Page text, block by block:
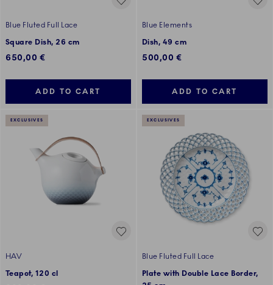
Blue Fluted Full Lace
Square Dish, 26 cm
650,00 €
ADD TO CART
Blue Elements
Dish, 49 cm
500,00 €
ADD TO CART
EXCLUSIVES
HAV
Teapot, 120 cl
EXCLUSIVES
Blue Fluted Full Lace
Plate with Double Lace Border,